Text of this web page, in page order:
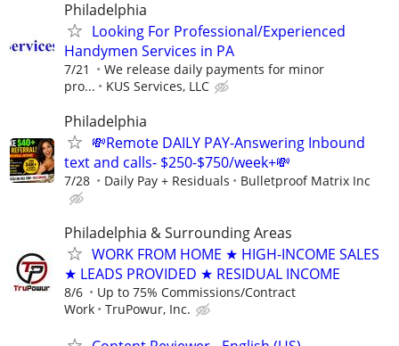
Philadelphia
Looking For Professional/Experienced
Handymen Services in PA
7/21
We release daily payments for minor
pro...
KUS Services, LLC
Philadelphia
💸Remote DAILY PAY-Answering Inbound
text and calls- $250-$750/week+💸
7/28 Daily Pay + Residuals Bulletproof Matrix Inc
Philadelphia & Surrounding Areas
WORK FROM HOME ★ HIGH-INCOME SALES
★ LEADS PROVIDED ★ RESIDUAL INCOME
8/6
Up to 75% Commissions/Contract
Work
TruPowur, Inc.